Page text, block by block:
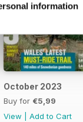
information
October 2023
Buy for €5,99
View
Add to Cart